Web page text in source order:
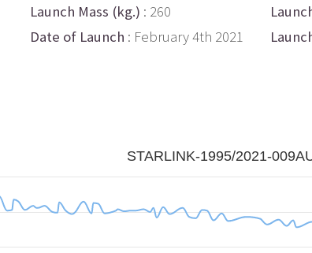
Launch Mass (kg.) : 260
Date of Launch : February 4th 2021
STARLINK-1995/2021-